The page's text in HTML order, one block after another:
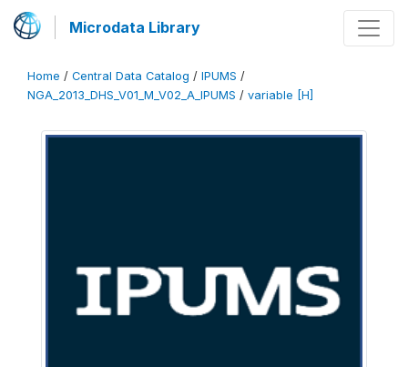
Microdata Library
Home / Central Data Catalog / IPUMS /
NGA_2013_DHS_V01_M_V02_A_IPUMS / variable [H]